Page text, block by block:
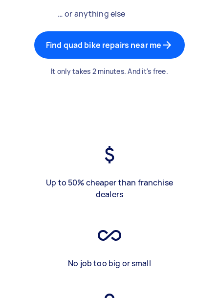
… or anything else
Find quad bike repairs near me
It only takes 2 minutes. And it's free.
Up to 50% cheaper than franchise
dealers
No job too big or small